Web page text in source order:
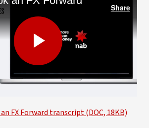
Share
Play
Video
FX Forward transcript (DOC, 18KB)